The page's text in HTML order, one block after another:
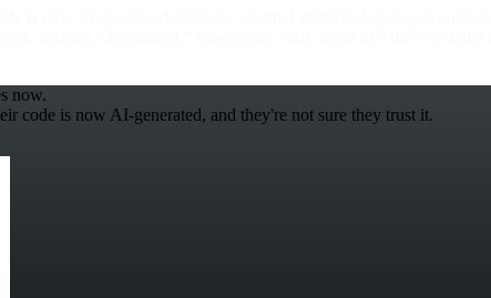
now.
code is now AI-generated, and they're not sure they trust it.